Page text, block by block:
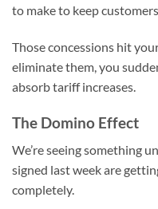
to make to keep
Those concessions hit
eliminate them, you
absorb tariff increases.
The Domino Effect
We’re seeing something
signed last week are
completely.